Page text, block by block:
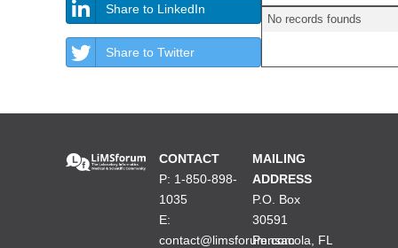
Share to LinkedIn
Share to Twitter
No records founds
CONTACT
P: 1-850-898-
1035
E:
contact@limsforum.com
MAILING
ADDRESS
P.O. Box
30591
Pensacola, FL